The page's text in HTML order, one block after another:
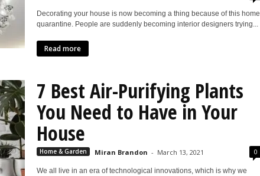
Decorating your house is now becoming a thing because of this home
quarantine. People are suddenly becoming interior designers trying...
Read more
7 Best Air-Purifying Plants
You Need to Have in Your
House
Home & Garden Miran Brandon - March 13, 2021 0
We all live in an era of technological innovations, which is why we